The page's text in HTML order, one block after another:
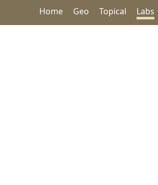
Home Geo Topical Labs